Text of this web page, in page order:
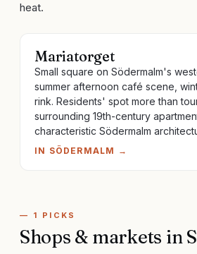
heat.
Mariatorget
Small square on Södermalm's
summer afternoon café scene,
rink. Residents' spot more than
surrounding 19th-century
characteristic Södermalm
IN SÖDERMALM →
— 1 PICKS
Shops & markets in